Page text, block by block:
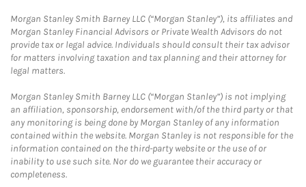
Morgan Stanley Smith Barney LLC (“Morgan Stanley”), its affiliates and
Morgan Stanley Financial Advisors or Private Wealth Advisors do not
provide tax or legal advice. Individuals should consult their tax advisor
for matters involving taxation and tax planning and their attorney for
legal matters.
Morgan Stanley Smith Barney LLC (“Morgan Stanley”) is not implying
an affiliation, sponsorship, endorsement with/of the third party or that
any monitoring is being done by Morgan Stanley of any information
contained within the website. Morgan Stanley is not responsible for the
information contained on the third-party website or the use of or
inability to use such site. Nor do we guarantee their accuracy or
completeness.